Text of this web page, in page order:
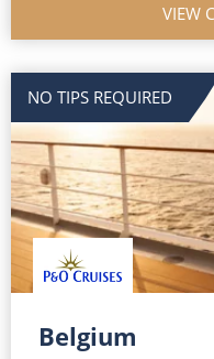
VIEW
NO TIPS REQUIRED
Belgium